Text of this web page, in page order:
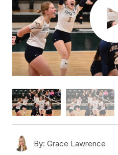
By: Grace Lawrence